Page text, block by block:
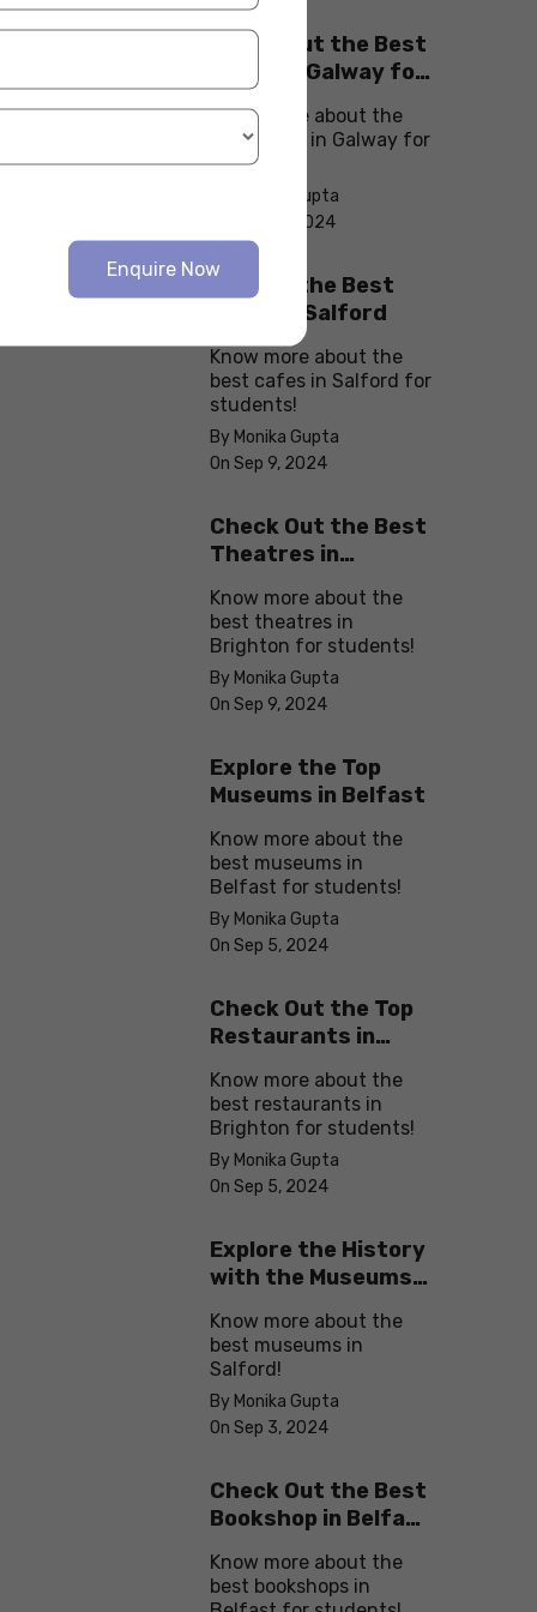
Check Out the Best
Cafes in Galway for
Know more about the
best cafes in Galway for
students!
By Monika Gupta
On Sep 10, 2024
Explore the Best
cafes in Salford
Know more about the
best cafes in Salford for
students!
By Monika Gupta
On Sep 9, 2024
Check Out the Best
Theatres in
Know more about the
best theatres in
Brighton for students!
By Monika Gupta
On Sep 9, 2024
Explore the Top
Museums in Belfast
Know more about the
best museums in
Belfast for students!
By Monika Gupta
On Sep 5, 2024
Check Out the Top
Restaurants in
Know more about the
best restaurants in
Brighton for students!
By Monika Gupta
On Sep 5, 2024
Explore the History
with the Museums
Know more about the
best museums in
Salford!
By Monika Gupta
On Sep 3, 2024
Check Out the Best
Bookshop in Belfast
Know more about the
best bookshops in
Enquire Now